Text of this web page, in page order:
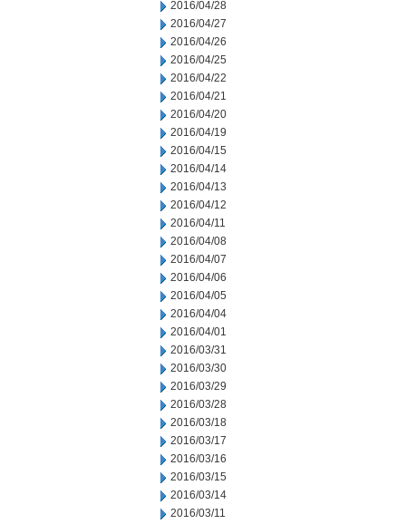
2016/04/28
2016/04/27
2016/04/26
2016/04/25
2016/04/22
2016/04/21
2016/04/20
2016/04/19
2016/04/15
2016/04/14
2016/04/13
2016/04/12
2016/04/11
2016/04/08
2016/04/07
2016/04/06
2016/04/05
2016/04/04
2016/04/01
2016/03/31
2016/03/30
2016/03/29
2016/03/28
2016/03/18
2016/03/17
2016/03/16
2016/03/15
2016/03/14
2016/03/11